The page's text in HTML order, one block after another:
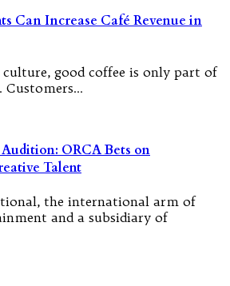
Can Increase Café Revenue in
culture, good coffee is only part of
Customers…
ORCA Bets on
Talent
the international arm of
and a subsidiary of